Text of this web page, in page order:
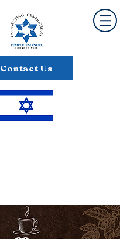
Contact Us